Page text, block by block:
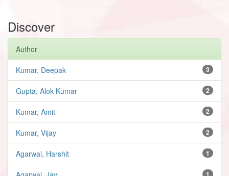
Discover
Author
3
Kumar, Deepak
2
Gupta, Alok Kumar
2
Kumar, Amit
2
Kumar, Vijay
1
Agarwal, Harshit
1